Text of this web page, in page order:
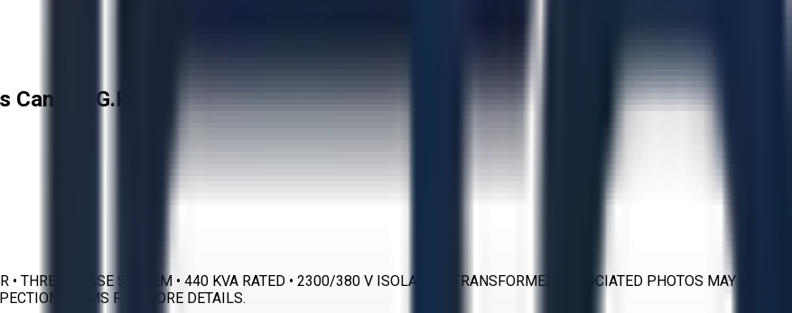
G.P.
THREE PHASE SYSTEM • 440 KVA RATED • 2300/380 V ISOLATION TRANSFORMER ASSOCIATED PHOTOS MAY BE
TERMS FOR MORE DETAILS.